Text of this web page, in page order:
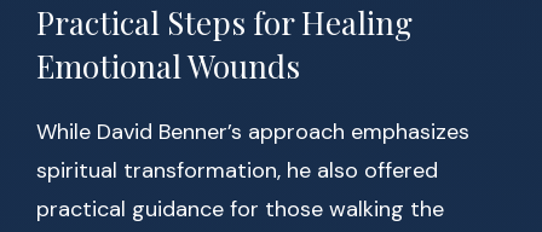
Practical Steps for Healing
Emotional Wounds
While David Benner’s approach emphasizes
spiritual transformation, he also offered
practical guidance for those walking the